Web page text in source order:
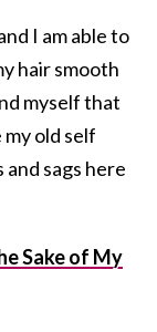
I am able to
hair smooth
myself that
old self
sags here
Sake of My